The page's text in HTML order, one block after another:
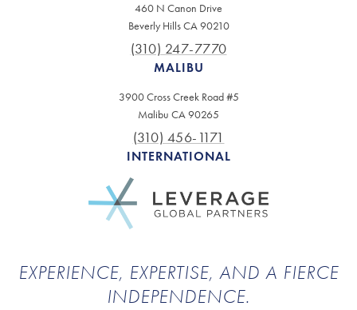
460 N Canon Drive
Beverly Hills CA 90210
(310) 247-7770
MALIBU
3900 Cross Creek Road #5
Malibu CA 90265
(310) 456-1171
INTERNATIONAL
EXPERIENCE, EXPERTISE, AND A FIERCE
INDEPENDENCE.